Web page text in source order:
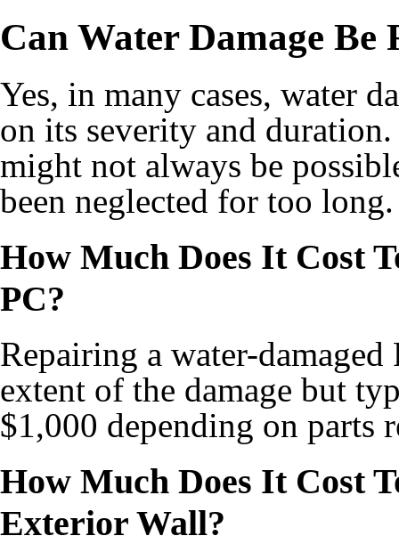
Can Water Damage Be
Yes, in many cases, water
on its severity and
might not always be
been neglected for too long.
How Much Does It Cost
PC?
Repairing a water-
extent of the damage but
$1,000 depending on parts
How Much Does It Cost
Exterior Wall?